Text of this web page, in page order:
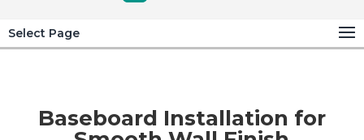
Select Page
Baseboard Installation for